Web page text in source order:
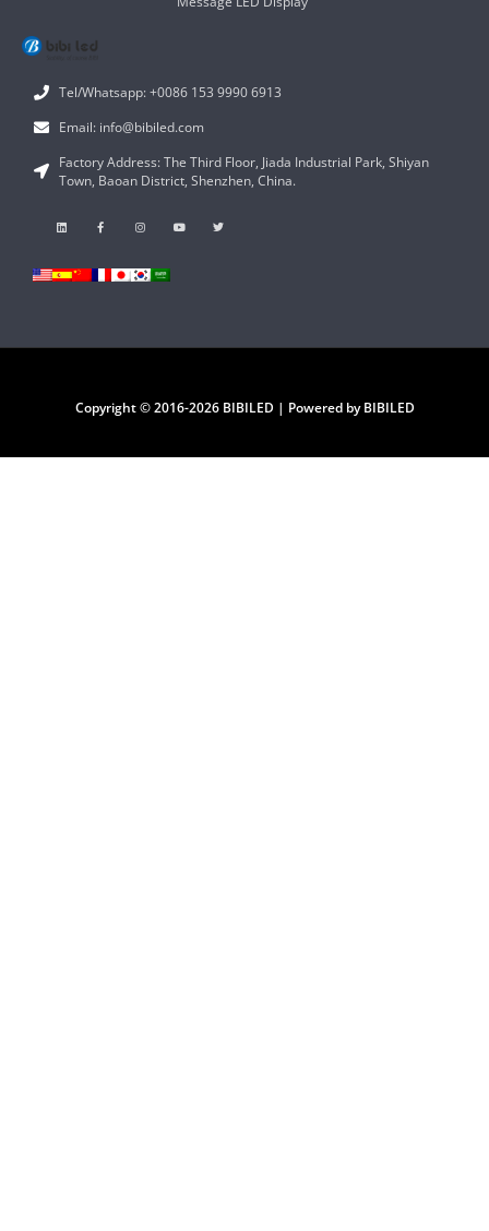
Tel/Whatsapp: +0086 153 9990 6913
Email: info@bibiled.com
Factory Address: The Third Floor, Jiada Industrial Park, Shiyan
Town, Baoan District, Shenzhen, China.
Copyright © 2016-2026 BIBILED | Powered by BIBILED